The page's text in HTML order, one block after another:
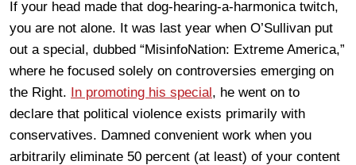
If your head made that dog-hearing-a-harmonica twitch,
you are not alone. It was last year when O’Sullivan put
out a special, dubbed “MisinfoNation: Extreme America,”
where he focused solely on controversies emerging on
the Right. In promoting his special, he went on to
declare that political violence exists primarily with
conservatives. Damned convenient work when you
arbitrarily eliminate 50 percent (at least) of your content